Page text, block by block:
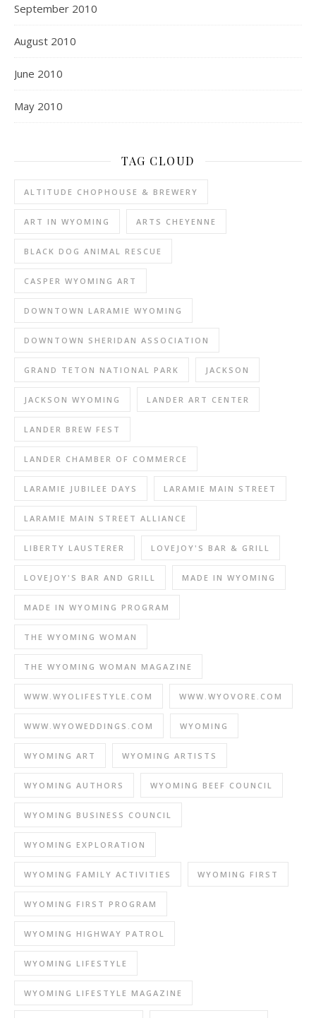
September 2010
August 2010
June 2010
May 2010
TAG CLOUD
ALTITUDE CHOPHOUSE & BREWERY
ART IN WYOMING ARTS CHEYENNE
BLACK DOG ANIMAL RESCUE
CASPER WYOMING ART
DOWNTOWN LARAMIE WYOMING
DOWNTOWN SHERIDAN ASSOCIATION
GRAND TETON NATIONAL PARK JACKSON
JACKSON WYOMING LANDER ART CENTER
LANDER BREW FEST
LANDER CHAMBER OF COMMERCE
LARAMIE JUBILEE DAYS LARAMIE MAIN STREET
LARAMIE MAIN STREET ALLIANCE
LIBERTY LAUSTERER LOVEJOY'S BAR & GRILL
LOVEJOY'S BAR AND GRILL MADE IN WYOMING
MADE IN WYOMING PROGRAM
THE WYOMING WOMAN
THE WYOMING WOMAN MAGAZINE
WWW.WYOLIFESTYLE.COM WWW.WYOVORE.COM
WWW.WYOWEDDINGS.COM WYOMING
WYOMING ART WYOMING ARTISTS
WYOMING AUTHORS WYOMING BEEF COUNCIL
WYOMING BUSINESS COUNCIL
WYOMING EXPLORATION
WYOMING FAMILY ACTIVITIES WYOMING FIRST
WYOMING FIRST PROGRAM
WYOMING HIGHWAY PATROL
WYOMING LIFESTYLE
WYOMING LIFESTYLE MAGAZINE